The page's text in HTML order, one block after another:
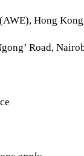
Hong
Road,